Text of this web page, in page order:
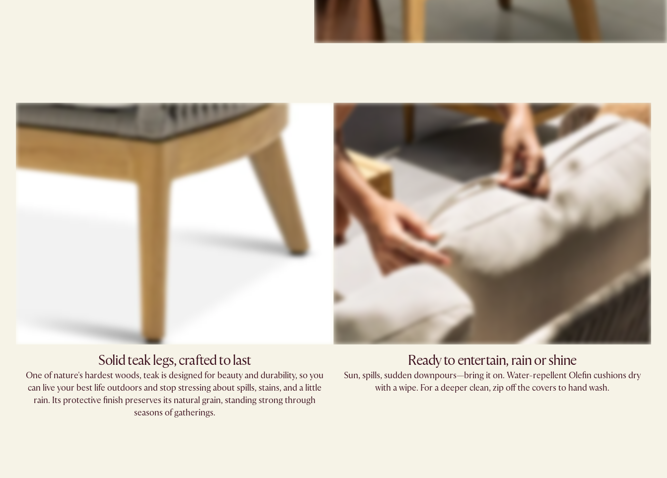
Solid teak legs, crafted to last
One of nature's hardest woods, teak is designed for beauty and durability, so you
can live your best life outdoors and stop stressing about spills, stains, and a little
rain. Its protective finish preserves its natural grain, standing strong through
seasons of gatherings.
Ready to entertain, rain or shine
Sun, spills, sudden downpours—bring it on. Water-repellent Olefin cushions dry
with a wipe. For a deeper clean, zip off the covers to hand wash.